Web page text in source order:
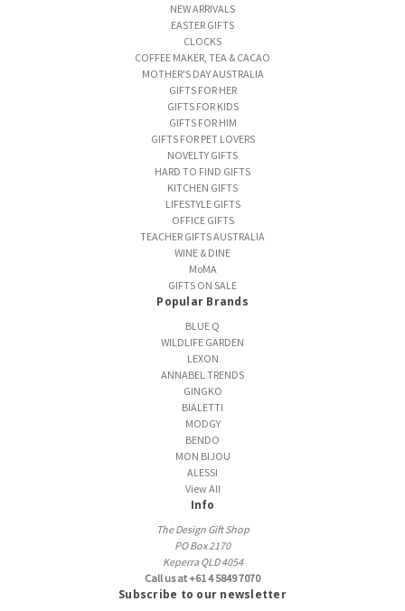
NEW ARRIVALS
EASTER GIFTS
CLOCKS
COFFEE MAKER, TEA & CACAO
MOTHER'S DAY AUSTRALIA
GIFTS FOR HER
GIFTS FOR KIDS
GIFTS FOR HIM
GIFTS FOR PET LOVERS
NOVELTY GIFTS
HARD TO FIND GIFTS
KITCHEN GIFTS
LIFESTYLE GIFTS
OFFICE GIFTS
TEACHER GIFTS AUSTRALIA
WINE & DINE
MoMA
GIFTS ON SALE
Popular Brands
BLUE Q
WILDLIFE GARDEN
LEXON
ANNABEL TRENDS
GINGKO
BIALETTI
MODGY
BENDO
MON BIJOU
ALESSI
View All
Info
The Design Gift Shop
PO Box 2170
Keperra QLD 4054
Call us at +61 4 5849 7070
Subscribe to our newsletter